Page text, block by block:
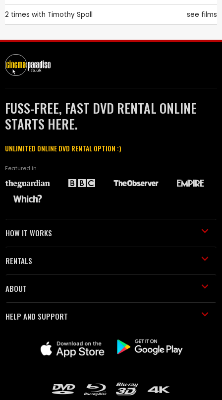
2 times with Timothy Spall see films
FUSS-FREE, FAST DVD RENTAL ONLINE
STARTS HERE.
UNLIMITED ONLINE DVD RENTAL OPTION :)
Featured in
HOW IT WORKS
RENTALS
ABOUT
HELP AND SUPPORT